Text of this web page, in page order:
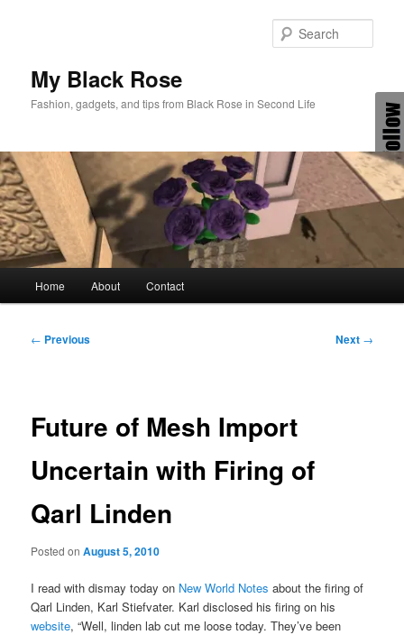
My Black Rose
Fashion, gadgets, and tips from Black Rose in Second Life
Home About Contact
Post
← Previous Next →
Future of Mesh Import
Uncertain with Firing of
Qarl Linden
Posted onAugust 5, 2010
I read with dismay today on New World Notes about the firing of
Qarl Linden, Karl Stiefvater. Karl disclosed his firing on his
website, “Well, linden lab cut me loose today. They’ve been